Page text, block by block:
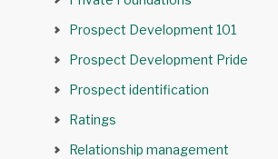
Prospect Development 101
Prospect Development Pride
Prospect identification
Ratings
Relationship management